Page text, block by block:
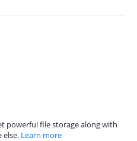
powerful file storage along with
else. Learn more